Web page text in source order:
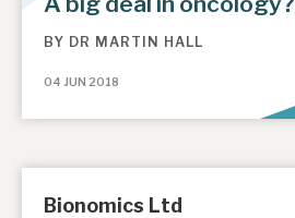
BY DR MARTIN HALL
04 JUN 2018
Bionomics Ltd